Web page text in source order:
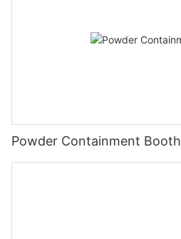
Powder Containment Booth